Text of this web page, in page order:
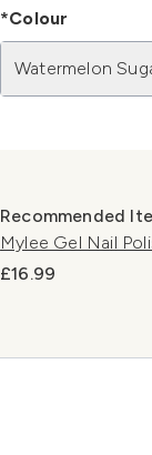
*Colour
Watermelon
Recommended
Mylee Gel Nail
£16.99